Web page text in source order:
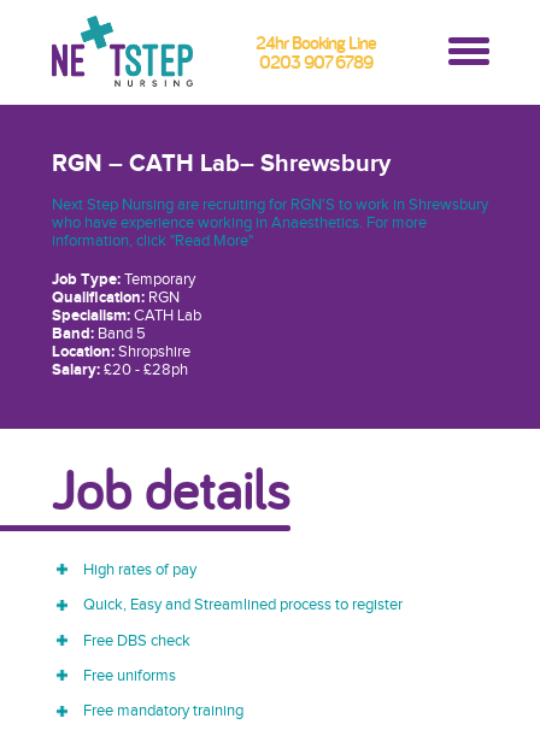
24hr Booking Line
0203 907 6789
RGN – CATH Lab– Shrewsbury
Next Step Nursing are recruiting for RGN'S to work in Shrewsbury
who have experience working in Anaesthetics. For more
information, click "Read More"
Job Type:Temporary
Qualification:RGN
Specialism:CATH Lab
Band:Band 5
Location:Shropshire
Salary:£20 - £28ph
Job details
High rates of pay
Quick, Easy and Streamlined process to register
Free DBS check
Free uniforms
Free mandatory training